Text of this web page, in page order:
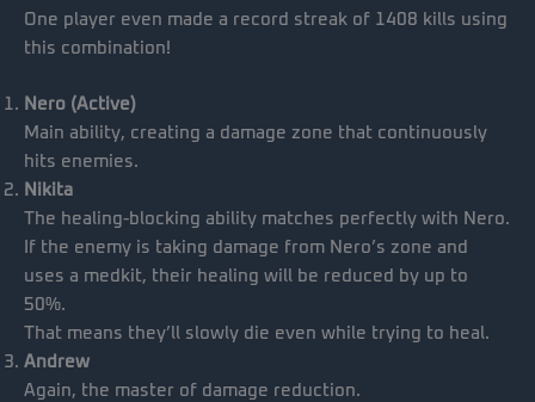
One player even made a record streak of 1408 kills using
this combination!
Nero (Active)
Main ability, creating a damage zone that continuously
hits enemies.
Nikita
The healing-blocking ability matches perfectly with Nero.
If the enemy is taking damage from Nero’s zone and
uses a medkit, their healing will be reduced by up to
50%.
That means they’ll slowly die even while trying to heal.
Andrew
Again, the master of damage reduction.